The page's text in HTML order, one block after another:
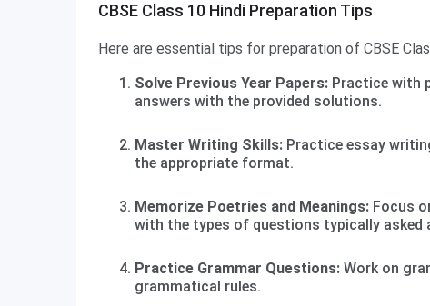
CBSE Class 10 Hindi Preparation Tips
Here are essential tips for preparation of CBSE
Solve Previous Year Papers: Practice with
answers with the provided solutions.
Master Writing Skills: Practice essay
the appropriate format.
Memorize Poetries and Meanings: Focus
with the types of questions typically asked
Practice Grammar Questions: Work on
grammatical rules.